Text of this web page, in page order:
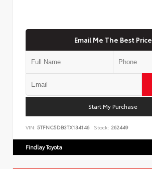
Email Me The Best Price
Start My Purchase
VIN: 5TFNC5DB3TX134146 Stock: 262449
Findlay Toyota